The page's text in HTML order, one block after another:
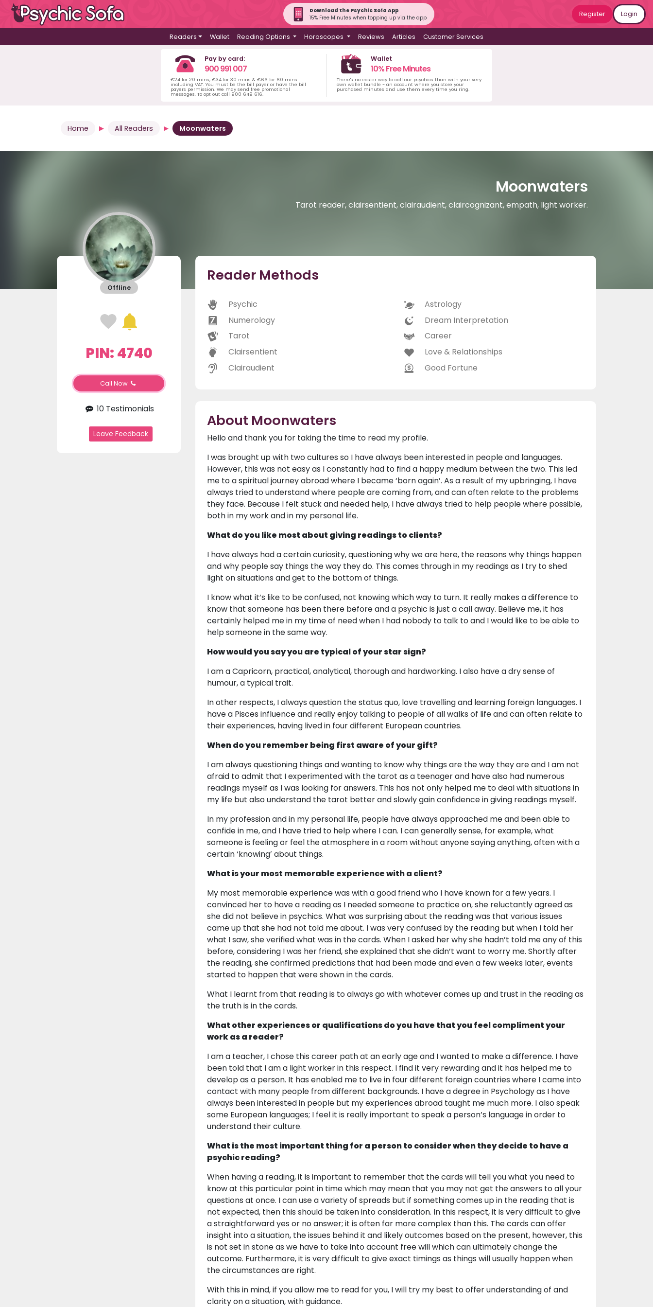
Download the Psychic Sofa App
15% Free Minutes when topping up via the app
Register Login
Readers Wallet Reading Options Horoscopes Reviews Articles Customer Services
Pay by card:
900 991 007
€24 for 20 mins, €34 for 30 mins & €66 for 60 mins
including VAT. You must be the bill payer or have the bill
payers permission. We may send free promotional
messages. To opt out call 900 649 616.
Wallet
10% Free Minutes
There's no easier way to call our psychics than with your very
own wallet bundle - an account where you store your
purchased minutes and use them every time you ring.
Home All Readers Moonwaters
Moonwaters
Tarot reader, clairsentient, clairaudient, claircognizant, empath, light worker.
Offline
PIN: 4740
Call Now
10 Testimonials
Leave Feedback
Reader Methods
Psychic
Numerology
Tarot
Clairsentient
Clairaudient
Astrology
Dream Interpretation
Career
Love & Relationships
Good Fortune
About Moonwaters
Hello and thank you for taking the time to read my profile.
I was brought up with two cultures so I have always been interested in people and languages.
However, this was not easy as I constantly had to find a happy medium between the two. This led
me to a spiritual journey abroad where I became ‘born again’. As a result of my upbringing, I have
always tried to understand where people are coming from, and can often relate to the problems
they face. Because I felt stuck and needed help, I have always tried to help people where possible,
both in my work and in my personal life.
What do you like most about giving readings to clients?
I have always had a certain curiosity, questioning why we are here, the reasons why things happen
and why people say things the way they do. This comes through in my readings as I try to shed
light on situations and get to the bottom of things.
I know what it’s like to be confused, not knowing which way to turn. It really makes a difference to
know that someone has been there before and a psychic is just a call away. Believe me, it has
certainly helped me in my time of need when I had nobody to talk to and I would like to be able to
help someone in the same way.
How would you say you are typical of your star sign?
I am a Capricorn, practical, analytical, thorough and hardworking. I also have a dry sense of
humour, a typical trait.
In other respects, I always question the status quo, love travelling and learning foreign languages. I
have a Pisces influence and really enjoy talking to people of all walks of life and can often relate to
their experiences, having lived in four different European countries.
When do you remember being first aware of your gift?
I am always questioning things and wanting to know why things are the way they are and I am not
afraid to admit that I experimented with the tarot as a teenager and have also had numerous
readings myself as I was looking for answers. This has not only helped me to deal with situations in
my life but also understand the tarot better and slowly gain confidence in giving readings myself.
In my profession and in my personal life, people have always approached me and been able to
confide in me, and I have tried to help where I can. I can generally sense, for example, what
someone is feeling or feel the atmosphere in a room without anyone saying anything, often with a
certain ‘knowing’ about things.
What is your most memorable experience with a client?
My most memorable experience was with a good friend who I have known for a few years. I
convinced her to have a reading as I needed someone to practice on, she reluctantly agreed as
she did not believe in psychics. What was surprising about the reading was that various issues
came up that she had not told me about. I was very confused by the reading but when I told her
what I saw, she verified what was in the cards. When I asked her why she hadn’t told me any of this
before, considering I was her friend, she explained that she didn’t want to worry me. Shortly after
the reading, she confirmed predictions that had been made and even a few weeks later, events
started to happen that were shown in the cards.
What I learnt from that reading is to always go with whatever comes up and trust in the reading as
the truth is in the cards.
What other experiences or qualifications do you have that you feel compliment your
work as a reader?
I am a teacher, I chose this career path at an early age and I wanted to make a difference. I have
been told that I am a light worker in this respect. I find it very rewarding and it has helped me to
develop as a person. It has enabled me to live in four different foreign countries where I came into
contact with many people from different backgrounds. I have a degree in Psychology as I have
always been interested in people but my experiences abroad taught me much more. I also speak
some European languages; I feel it is really important to speak a person’s language in order to
understand their culture.
What is the most important thing for a person to consider when they decide to have a
psychic reading?
When having a reading, it is important to remember that the cards will tell you what you need to
know at this particular point in time which may mean that you may not get the answers to all your
questions at once. I can use a variety of spreads but if something comes up in the reading that is
not expected, then this should be taken into consideration. In this respect, it is very difficult to give
a straightforward yes or no answer; it is often far more complex than this. The cards can offer
insight into a situation, the issues behind it and likely outcomes based on the present, however, this
is not set in stone as we have to take into account free will which can ultimately change the
outcome. Furthermore, it is very difficult to give exact timings as things will usually happen when
the circumstances are right.
With this in mind, if you allow me to read for you, I will try my best to offer understanding of and
clarity on a situation, with guidance.